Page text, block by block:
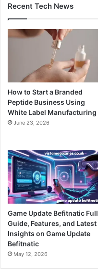
Recent Tech News
How to Start a Branded
Peptide Business Using
White Label Manufacturing
June 23, 2026
Game Update Befitnatic Full
Guide, Features, and Latest
Insights on Game Update
Befitnatic
May 12, 2026